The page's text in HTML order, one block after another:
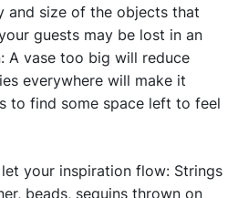
and size of the objects that
guests may be lost in an
A vase too big will reduce
everywhere will make it
to find some space left to feel
your inspiration flow: Strings
beads, sequins thrown on